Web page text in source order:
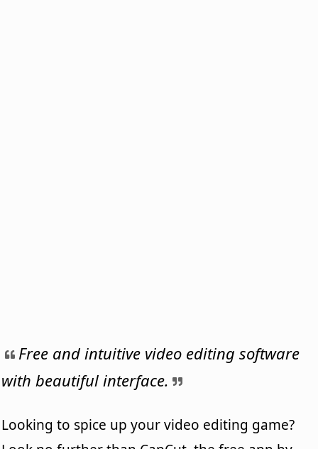
Free and intuitive video editing software
with beautiful interface.
Looking to spice up your video editing game?